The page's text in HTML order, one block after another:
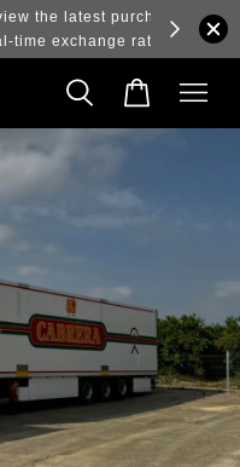
prices, reflecting